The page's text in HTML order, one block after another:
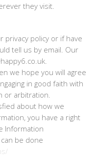
they visit.
privacy policy or if have
tell us by email. Our
we hope you will agree
in good faith with
or arbitration.
about how we
you have a right
Information
can be done